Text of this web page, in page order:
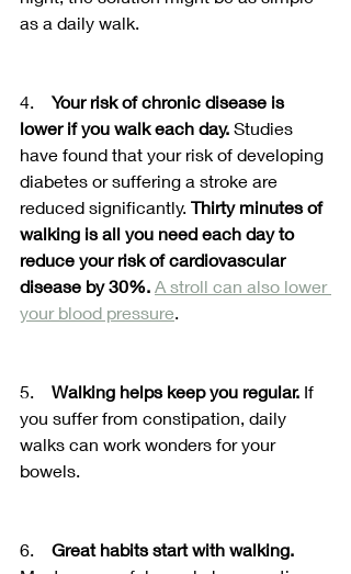
as a daily walk.
4. Your risk of chronic disease is
lower if you walk each day. Studies
have found that your risk of developing
diabetes or suffering a stroke are
reduced significantly. Thirty minutes of
walking is all you need each day to
reduce your risk of cardiovascular
disease by 30%. A stroll can also lower
your blood pressure
5. Walking helps keep you regular. If
you suffer from constipation, daily
walks can work wonders for your
bowels.
6. Great habits start with walking.